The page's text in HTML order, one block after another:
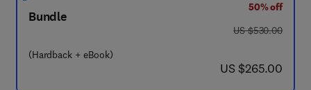
Bundle
(Hardback + eBook)
50% off
was US $530.00
US $530.00
now US $265.00
US $265.00